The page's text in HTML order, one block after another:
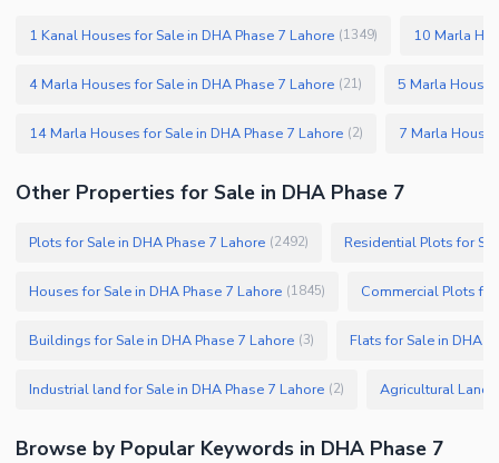
1 Kanal Houses for Sale in DHA Phase 7 Lahore (1349) 10 Marla
4 Marla Houses for Sale in DHA Phase 7 Lahore (21) 5 Marla
14 Marla Houses for Sale in DHA Phase 7 Lahore (2) 7 Marla
Other Properties for Sale in DHA Phase 7
Plots for Sale in DHA Phase 7 Lahore (2492) Residential Plots for
Houses for Sale in DHA Phase 7 Lahore (1845) Commercial Plots
Buildings for Sale in DHA Phase 7 Lahore (3) Flats for Sale in DHA
Industrial land for Sale in DHA Phase 7 Lahore (2) Agricultural Land
Browse by Popular Keywords in DHA Phase 7